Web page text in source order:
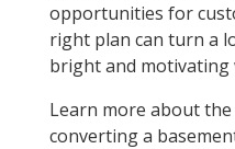
opportunities for
right plan can turn a
bright and motivating
Learn more about
converting a